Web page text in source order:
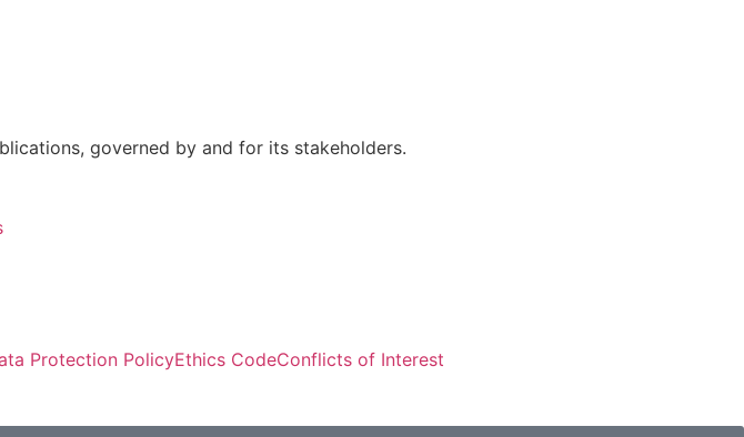
governed by and for its stakeholders.
Protection PolicyEthics CodeConflicts of Interest